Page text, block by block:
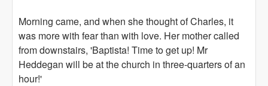
Morning came, and when she thought of Charles, it
was more with fear than with love. Her mother called
from downstairs, 'Baptista! Time to get up! Mr
Heddegan will be at the church in three-quarters of an
hour!'